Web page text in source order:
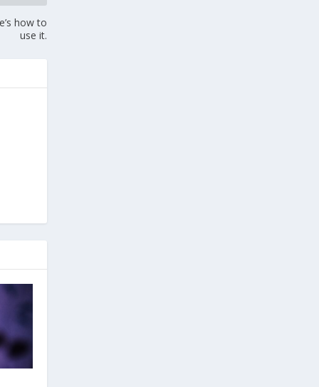
how to
use it.